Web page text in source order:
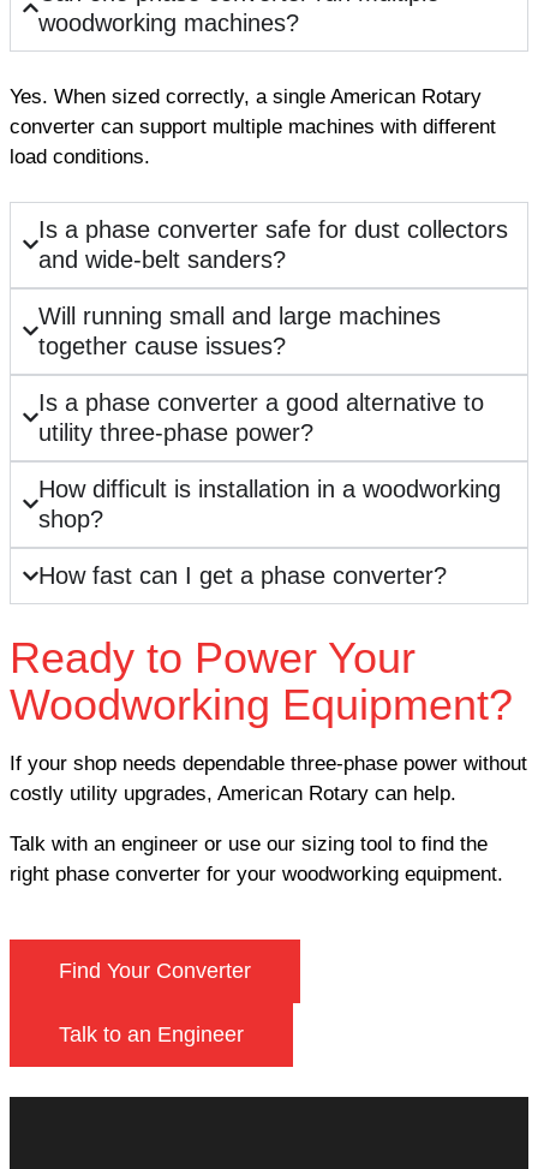
woodworking machines?
Yes. When sized correctly, a single American Rotary
converter can support multiple machines with different
load conditions.
Is a phase converter safe for dust collectors
and wide-belt sanders?
Will running small and large machines
together cause issues?
Is a phase converter a good alternative to
utility three-phase power?
How difficult is installation in a woodworking
shop?
How fast can I get a phase converter?
Ready to Power Your
Woodworking Equipment?
If your shop needs dependable three-phase power without
costly utility upgrades, American Rotary can help.
Talk with an engineer or use our sizing tool to find the
right phase converter for your woodworking equipment.
Find Your Converter
Talk to an Engineer